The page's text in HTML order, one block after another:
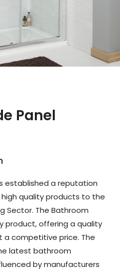
Panel
established a reputation
quality products to the
Sector. The Bathroom
product, offering a quality
a competitive price. The
latest bathroom
by manufacturers